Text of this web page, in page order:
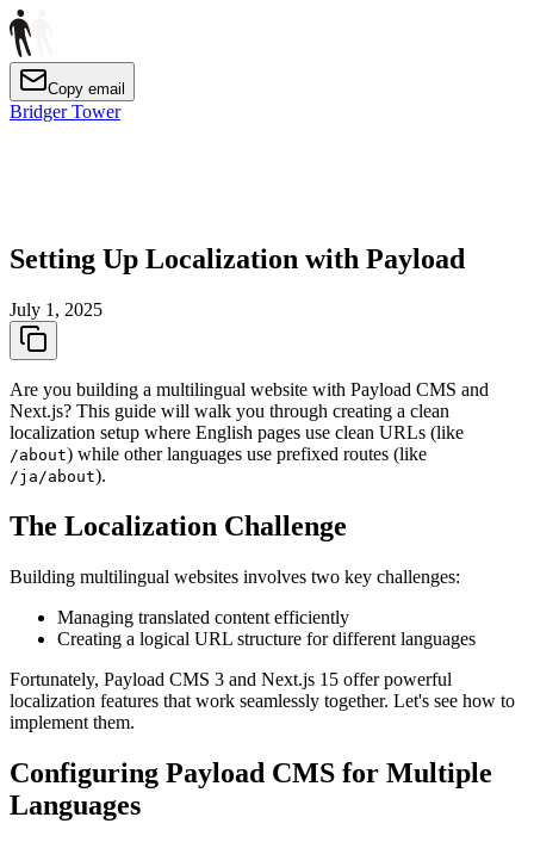
Copy email
Bridger Tower
Setting Up Localization with Payload
July 1, 2025
Are you building a multilingual website with Payload CMS and
Next.js? This guide will walk you through creating a clean
localization setup where English pages use clean URLs (like
/about) while other languages use prefixed routes (like
/ja/about).
The Localization Challenge
Building multilingual websites involves two key challenges:
Managing translated content efficiently
Creating a logical URL structure for different languages
Fortunately, Payload CMS 3 and Next.js 15 offer powerful
localization features that work seamlessly together. Let's see how to
implement them.
Configuring Payload CMS for Multiple
Languages